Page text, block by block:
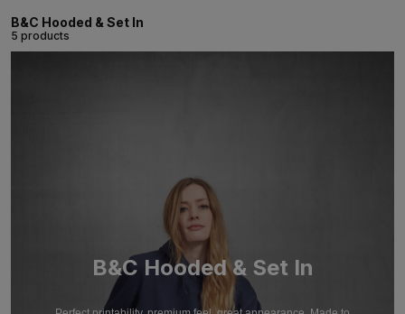
B&C Hooded & Set In
5 products
B&C Hooded & Set In